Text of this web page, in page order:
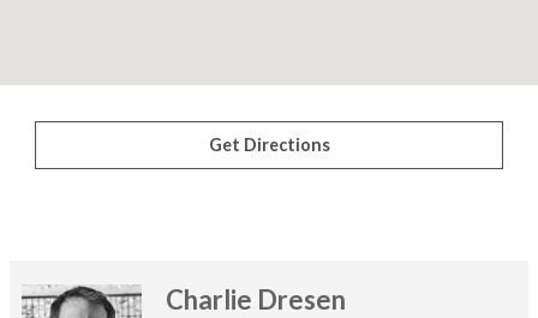
Get Directions
Charlie Dresen